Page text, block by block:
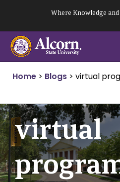
content
Where Knowledge
Home > Blogs > virtual
virtual